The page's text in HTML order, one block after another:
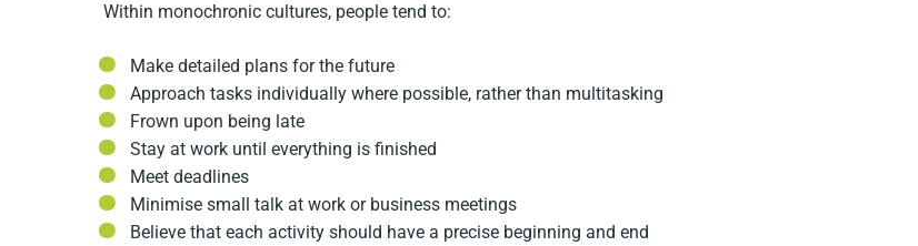
Within monochronic cultures, people tend to:
Make detailed plans for the future
Approach tasks individually where possible, rather than multitasking
Frown upon being late
Stay at work until everything is finished
Meet deadlines
Minimise small talk at work or business meetings
Believe that each activity should have a precise beginning and end